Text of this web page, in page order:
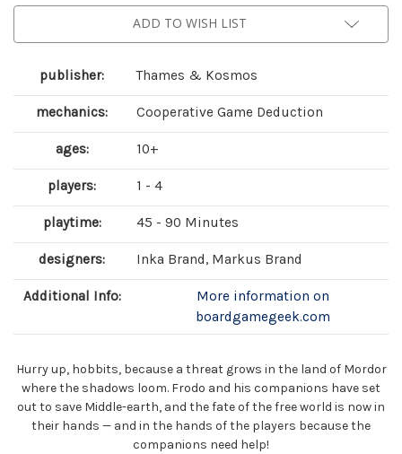
Rings
-
over
earth
Rings
-
over
earth
ADD TO WISH LIST
publisher: Thames & Kosmos
mechanics: Cooperative Game Deduction
ages: 10+
players: 1 - 4
playtime: 45 - 90 Minutes
designers: Inka Brand, Markus Brand
Additional Info:
More information on
boardgamegeek.com
Hurry up, hobbits, because a threat grows in the land of Mordor
where the shadows loom. Frodo and his companions have set
out to save Middle-earth, and the fate of the free world is now in
their hands — and in the hands of the players because the
companions need help!